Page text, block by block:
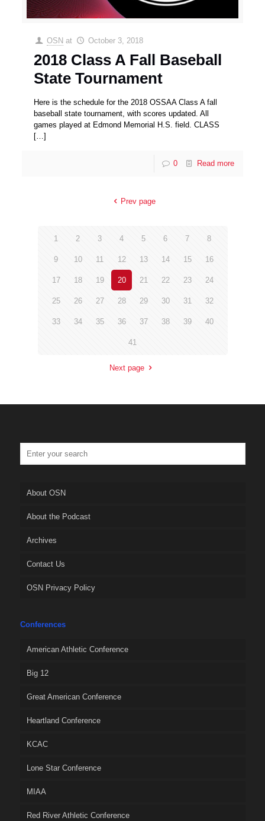
OSN at October 3, 2018
2018 Class A Fall Baseball
State Tournament
Here is the schedule for the 2018 OSSAA Class A fall
baseball state tournament, with scores updated. All
games played at Edmond Memorial H.S. field. CLASS
[…]
0 Read more
Prev page
1 2 3 4 5 6 7 8
9 10 11 12 13 14 15 16
17 18 19 20 21 22 23 24
25 26 27 28 29 30 31 32
33 34 35 36 37 38 39 40
41
Next page
About OSN
About the Podcast
Archives
Contact Us
OSN Privacy Policy
Conferences
American Athletic Conference
Big 12
Great American Conference
Heartland Conference
KCAC
Lone Star Conference
MIAA
Red River Athletic Conference